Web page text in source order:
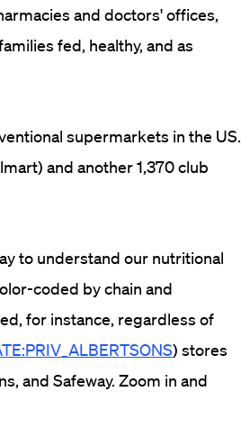
and doctors' offices,
fed, healthy, and as
supermarkets in the US.
and another 1,370 club
to understand our nutritional
coded by chain and
for instance, regardless of
) stores
and Safeway. Zoom in and